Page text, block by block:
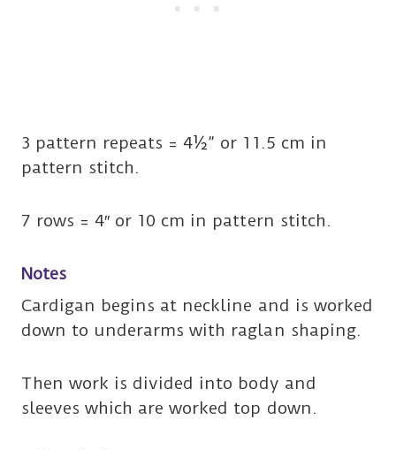
3 pattern repeats = 4½” or 11.5 cm in
pattern stitch.
7 rows = 4″ or 10 cm in pattern stitch.
Notes
Cardigan begins at neckline and is worked
down to underarms with raglan shaping.
Then work is divided into body and
sleeves which are worked top down.